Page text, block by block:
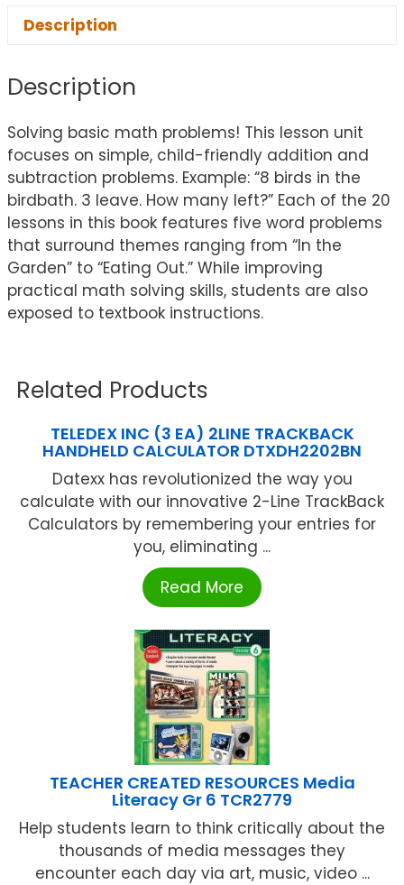
Description
Description
Solving basic math problems! This lesson unit
focuses on simple, child-friendly addition and
subtraction problems. Example: “8 birds in the
birdbath. 3 leave. How many left?” Each of the 20
lessons in this book features five word problems
that surround themes ranging from “In the
Garden” to “Eating Out.” While improving
practical math solving skills, students are also
exposed to textbook instructions.
Related Products
TELEDEX INC (3 EA) 2LINE TRACKBACK
HANDHELD CALCULATOR DTXDH2202BN
Datexx has revolutionized the way you
calculate with our innovative 2-Line TrackBack
Calculators by remembering your entries for
you, eliminating ...
Read More
TEACHER CREATED RESOURCES Media
Literacy Gr 6 TCR2779
Help students learn to think critically about the
thousands of media messages they
encounter each day via art, music, video ...